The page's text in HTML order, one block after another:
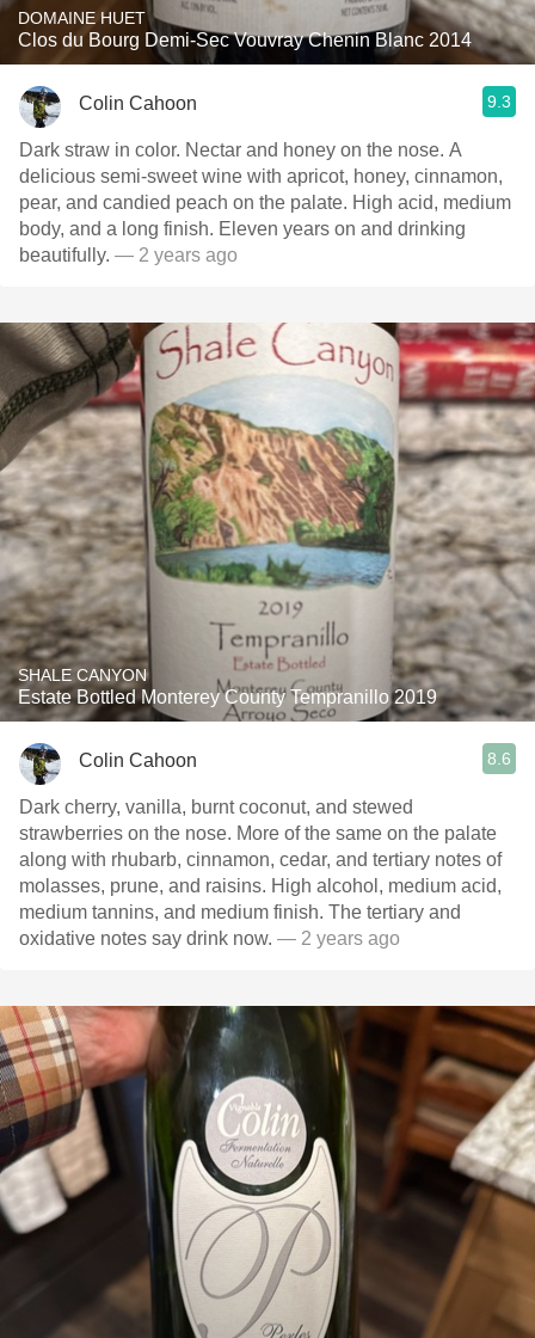
DOMAINE HUET
Clos du Bourg Demi-Sec Vouvray Chenin Blanc 2014
Colin Cahoon 9.3
Dark straw in color. Nectar and honey on the nose. A
delicious semi-sweet wine with apricot, honey, cinnamon,
pear, and candied peach on the palate. High acid, medium
body, and a long finish. Eleven years on and drinking
beautifully. — 2 years ago
SHALE CANYON
Estate Bottled Monterey County Tempranillo 2019
Colin Cahoon 8.6
Dark cherry, vanilla, burnt coconut, and stewed
strawberries on the nose. More of the same on the palate
along with rhubarb, cinnamon, cedar, and tertiary notes of
molasses, prune, and raisins. High alcohol, medium acid,
medium tannins, and medium finish. The tertiary and
oxidative notes say drink now. — 2 years ago